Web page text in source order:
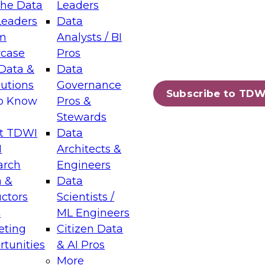
Data
&
Know
TDWI
&
Leaders
Data
Analysts / BI
Pros
Data
Governance
Pros &
Stewards
Data
Architects &
Engineers
Data
Scientists /
ML Engineers
Citizen Data
& AI Pros
More
Subscribe to
Layers: The Foundation for Trusted
Assisted Analytics
which capabilities are maturing, where
and which decisions data leaders
Data Management for Enterprise
on how to modernize by taking advantage of
cloud data platforms and services, and